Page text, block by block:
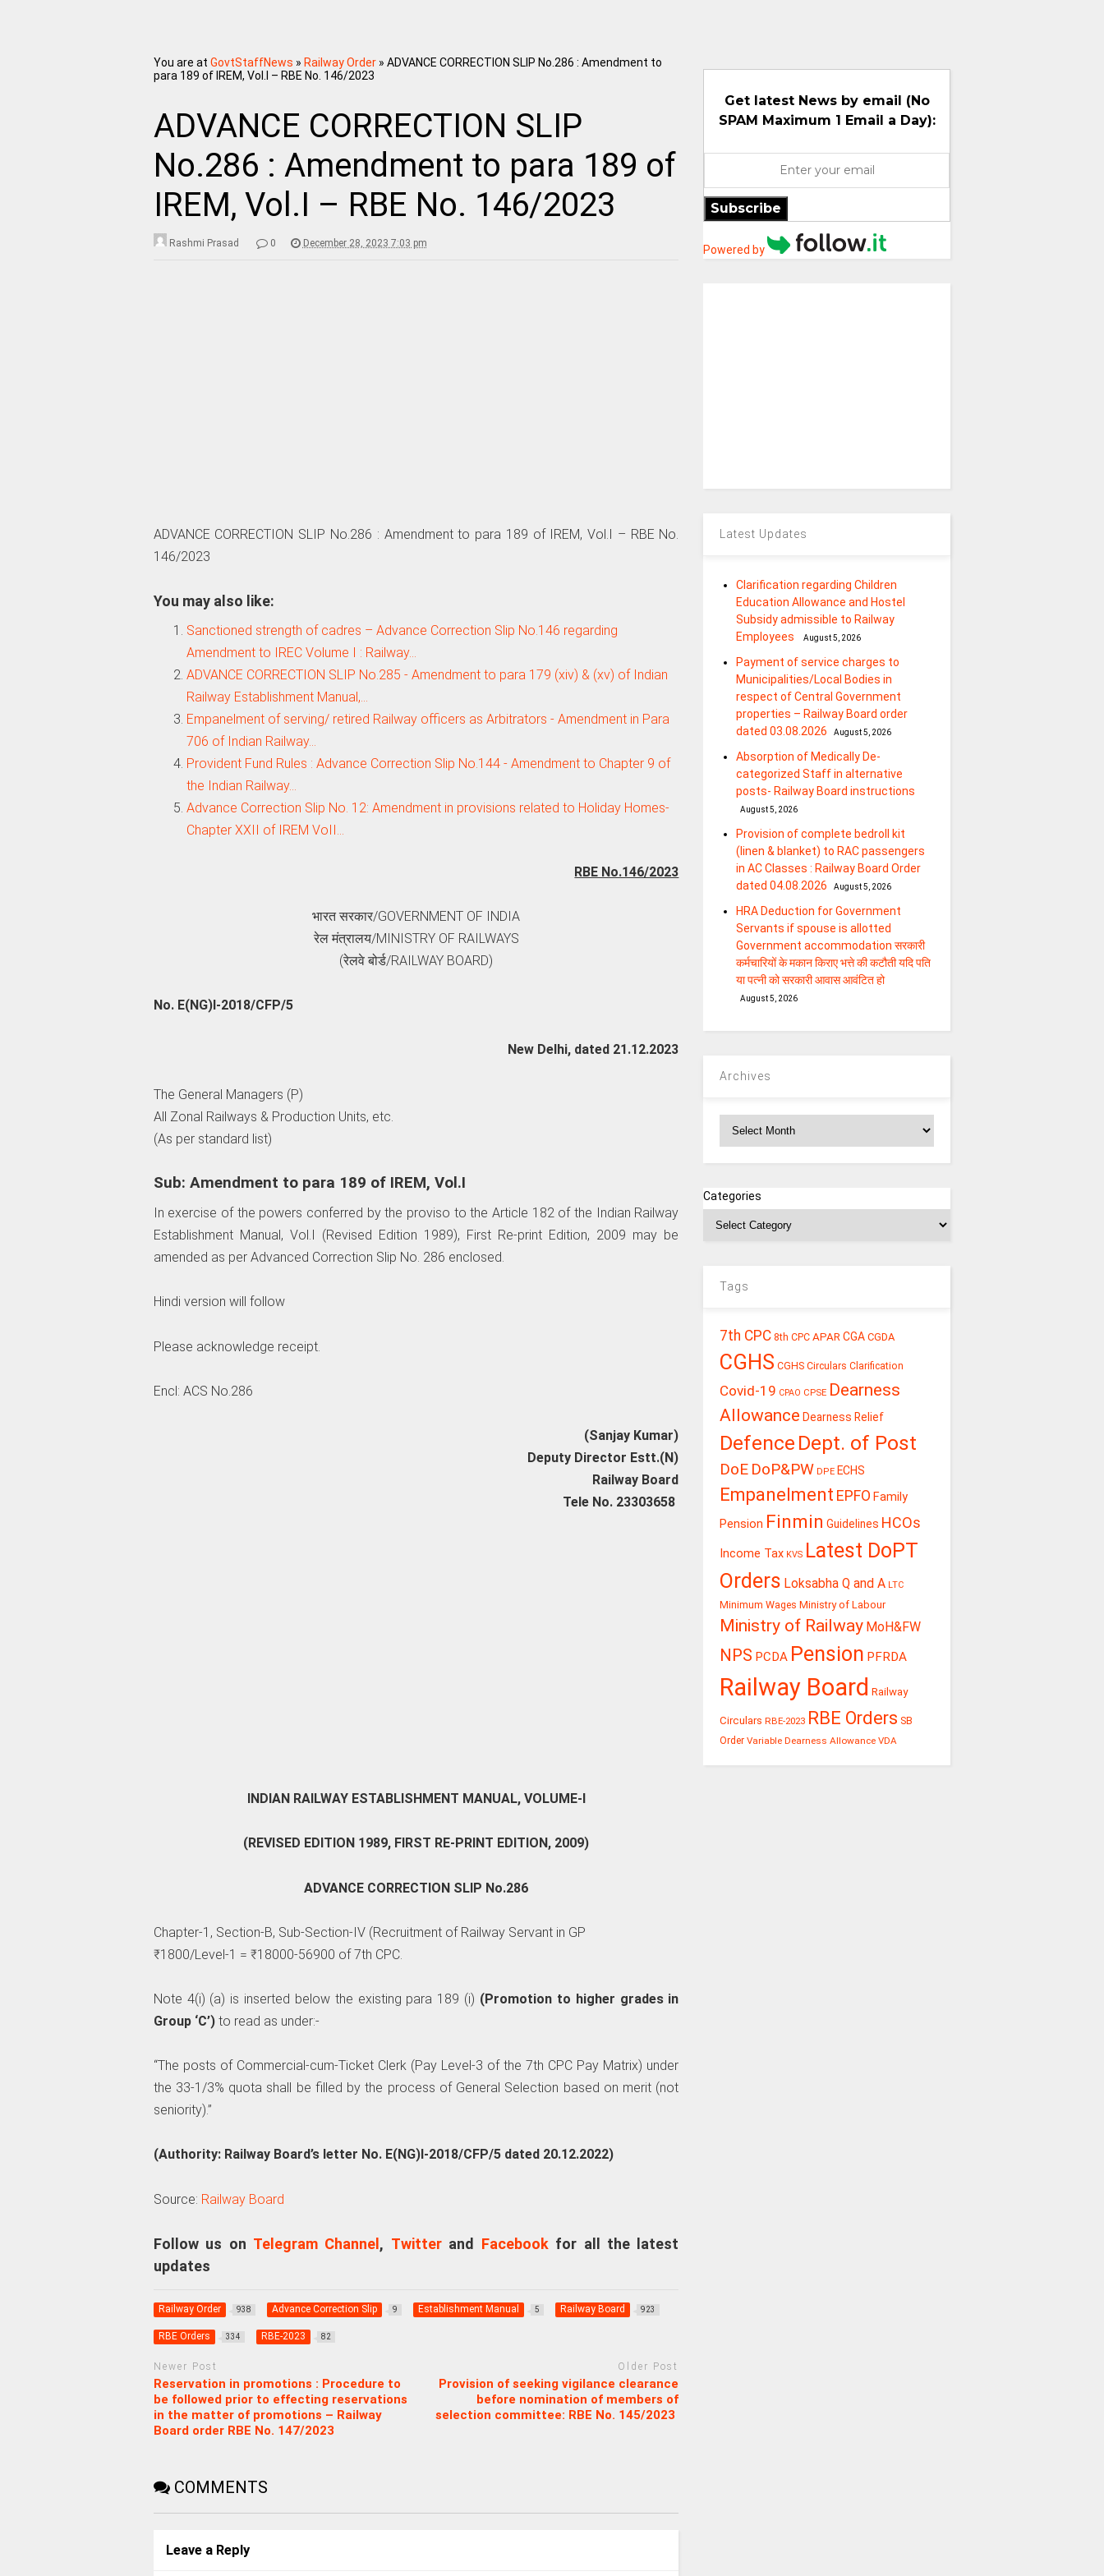
You are at GovtStaffNews » Railway Order» ADVANCE CORRECTION SLIP No.286 : Amendment to
para 189 of IREM, Vol.I – RBE No. 146/2023
ADVANCE CORRECTION SLIP
No.286 : Amendment to para 189 of
IREM, Vol.I – RBE No. 146/2023
Rashmi Prasad 0 December 28, 2023 7:03 pm
ADVANCE CORRECTION SLIP No.286 : Amendment to para 189 of IREM, Vol.I – RBE No.
146/2023
You may also like:
Sanctioned strength of cadres – Advance Correction Slip No.146 regarding
Amendment to IREC Volume I : Railway…
ADVANCE CORRECTION SLIP No.285 - Amendment to para 179 (xiv) & (xv) of Indian
Railway Establishment Manual,…
Empanelment of serving/ retired Railway officers as Arbitrators - Amendment in Para
706 of Indian Railway…
Provident Fund Rules : Advance Correction Slip No.144 - Amendment to Chapter 9 of
the Indian Railway…
Advance Correction Slip No. 12: Amendment in provisions related to Holiday Homes-
Chapter XXII of IREM VoII…
RBE No.146/2023
भारत सरकार/GOVERNMENT OF INDIA
रेल मंत्रालय/MINISTRY OF RAILWAYS
(रेलवे बोर्ड/RAILWAY BOARD)
No. E(NG)I-2018/CFP/5
New Delhi, dated 21.12.2023
The General Managers (P)
All Zonal Railways & Production Units, etc.
(As per standard list)
Sub: Amendment to para 189 of IREM, Vol.I
In exercise of the powers conferred by the proviso to the Article 182 of the Indian Railway
Establishment Manual, Vol.I (Revised Edition 1989), First Re-print Edition, 2009 may be
amended as per Advanced Correction Slip No. 286 enclosed.
Hindi version will follow
Please acknowledge receipt.
Encl: ACS No.286
(Sanjay Kumar)
Deputy Director Estt.(N)
Railway Board
Tele No. 23303658
INDIAN RAILWAY ESTABLISHMENT MANUAL, VOLUME-I
(REVISED EDITION 1989, FIRST RE-PRINT EDITION, 2009)
ADVANCE CORRECTION SLIP No.286
Chapter-1, Section-B, Sub-Section-IV (Recruitment of Railway Servant in GP
₹1800/Level-1 = ₹18000-56900 of 7th CPC.
Note 4(i) (a) is inserted below the existing para 189 (i) (Promotion to higher grades in
Group ‘C’)to read as under:-
“The posts of Commercial-cum-Ticket Clerk (Pay Level-3 of the 7th CPC Pay Matrix) under
the 33-1/3% quota shall be filled by the process of General Selection based on merit (not
seniority).”
(Authority: Railway Board’s letter No. E(NG)I-2018/CFP/5 dated 20.12.2022)
Source: Railway Board
Follow us on Telegram Channel, Twitterand Facebookfor all the latest
updates
Railway Order 938 Advance Correction Slip 9 Establishment Manual 5 Railway Board 923
RBE Orders 334 RBE-2023 82
Newer Post
Reservation in promotions : Procedure to
be followed prior to effecting reservations
in the matter of promotions – Railway
Board order RBE No. 147/2023
Older Post
Provision of seeking vigilance clearance
before nomination of members of
selection committee: RBE No. 145/2023
COMMENTS
Leave a Reply
Get latest News by email (No
SPAM Maximum 1 Email a Day):
Subscribe
Powered by
Latest Updates
Clarification regarding Children
Education Allowance and Hostel
Subsidy admissible to Railway
Employees
August 5, 2026
Payment of service charges to
Municipalities/Local Bodies in
respect of Central Government
properties – Railway Board order
dated 03.08.2026
August 5, 2026
Absorption of Medically De-
categorized Staff in alternative
posts- Railway Board instructions
August 5, 2026
Provision of complete bedroll kit
(linen & blanket) to RAC passengers
in AC Classes : Railway Board Order
dated 04.08.2026
August 5, 2026
HRA Deduction for Government
Servants if spouse is allotted
Government accommodation सरकारी
कर्मचारियों के मकान किराए भत्ते की कटौती यदि पति
या पत्‍नी को सरकारी आवास आवंटित हो
August 5, 2026
Archives
Categories
Tags
7th CPC 8th CPC APAR CGA CGDA
CGHS CGHS Circulars Clarification
Covid-19 CPAO CPSE Dearness
Allowance Dearness Relief
Defence Dept. of Post
DoE DoP&PW DPE ECHS
Empanelment EPFO Family
Pension Finmin Guidelines HCOs
Income Tax KVS Latest DoPT
Orders Loksabha Q and A LTC
Minimum Wages Ministry of Labour
Ministry of Railway MoH&FW
NPS PCDA Pension PFRDA
Railway Board Railway
Circulars RBE-2023 RBE Orders SB
Order Variable Dearness Allowance VDA